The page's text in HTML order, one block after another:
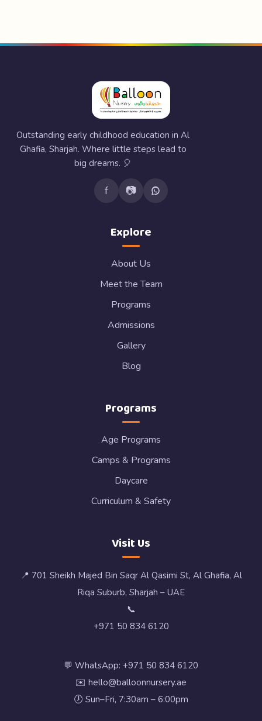
Outstanding early childhood education in Al
Ghafia, Sharjah. Where little steps lead to
big dreams. 🎈
f 📷
Explore
About Us
Meet the Team
Programs
Admissions
Gallery
Blog
Programs
Age Programs
Camps & Programs
Daycare
Curriculum & Safety
Visit Us
📍 701 Sheikh Majed Bin Saqr Al Qasimi St, Al Ghafia, Al
Riqa Suburb, Sharjah – UAE
📞
+971 50 834 6120
💬 WhatsApp: +971 50 834 6120
✉️ hello@balloonnursery.ae
🕖 Sun–Fri, 7:30am – 6:00pm